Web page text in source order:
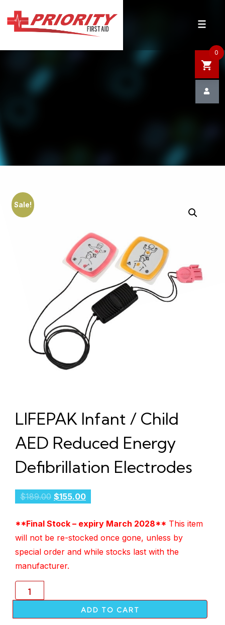
HOME
SHOP
Sale!
LIFEPAK Infant / Child
AED Reduced Energy
Defibrillation Electrodes
$189.00 $155.00
**Final Stock – expiry March 2028** This item
will not be re-stocked once gone, unless by
special order and while stocks last with the
manufacturer.
ADD TO CART
0